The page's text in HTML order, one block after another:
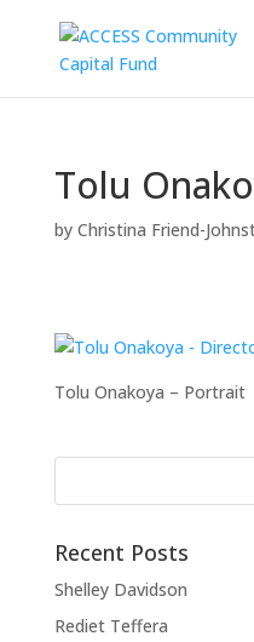
Tolu
by Christina Friend-
Tolu Onakoya – Portrait
Search
Recent Posts
Shelley Davidson
Rediet Teffera